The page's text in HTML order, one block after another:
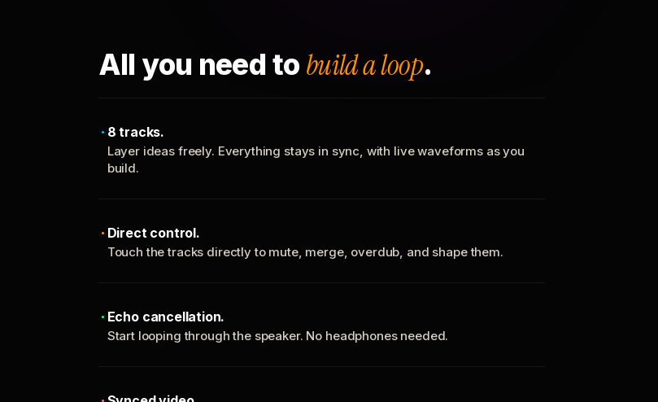
All you need to build a loop.
8 tracks.
Layer ideas freely. Everything stays in sync, with live waveforms as you
build.
Direct control.
Touch the tracks directly to mute, merge, overdub, and shape them.
Echo cancellation.
Start looping through the speaker. No headphones needed.